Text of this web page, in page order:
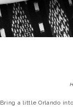
Bring a little Orlando